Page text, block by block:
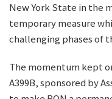
New York State in the
temporary measure
challenging phases of
The momentum kept
A399B, sponsored by